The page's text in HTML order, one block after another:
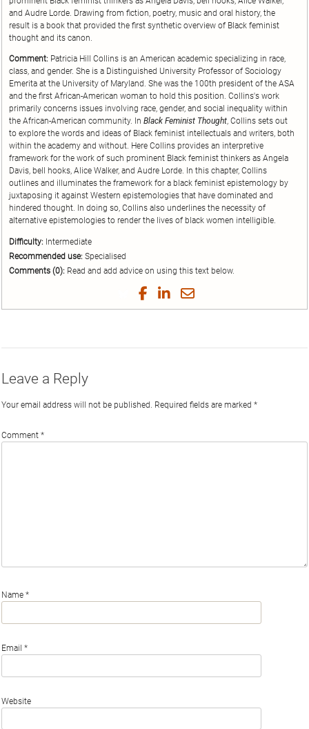
and Audre Lorde. Drawing from fiction, poetry, music and oral history, the
result is a book that provided the first synthetic overview of Black feminist
thought and its canon.
Comment: Patricia Hill Collins is an American academic specializing in race,
class, and gender. She is a Distinguished University Professor of Sociology
Emerita at the University of Maryland. She was the 100th president of the ASA
and the first African-American woman to hold this position. Collins's work
primarily concerns issues involving race, gender, and social inequality within
the African-American community. In Black Feminist Thought, Collins sets out
to explore the words and ideas of Black feminist intellectuals and writers, both
within the academy and without. Here Collins provides an interpretive
framework for the work of such prominent Black feminist thinkers as Angela
Davis, bell hooks, Alice Walker, and Audre Lorde. In this chapter, Collins
outlines and illuminates the framework for a black feminist epistemology by
juxtaposing it against Western epistemologies that have dominated and
hindered thought. In doing so, Collins also underlines the necessity of
alternative epistemologies to render the lives of black women intelligible.
Difficulty: Intermediate
Recommended use: Specialised
Comments (0): Read and add advice on using this text below.
Share
on
Share
on
Share
on
Share
by
Leave a Reply
Your email address will not be published. Required fields are marked *
Comment *
Name *
Email *
Website